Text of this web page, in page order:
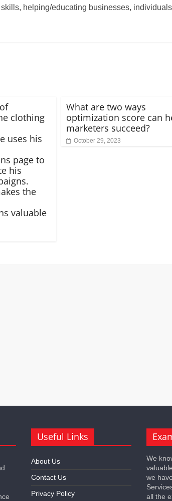
helping/educating businesses,
clothing
uses his
page to
his
the
valuable
What are two ways
optimization score can
marketers succeed?
October 29, 2023
Useful Links
About Us
Contact Us
Privacy Policy
We
we
all the